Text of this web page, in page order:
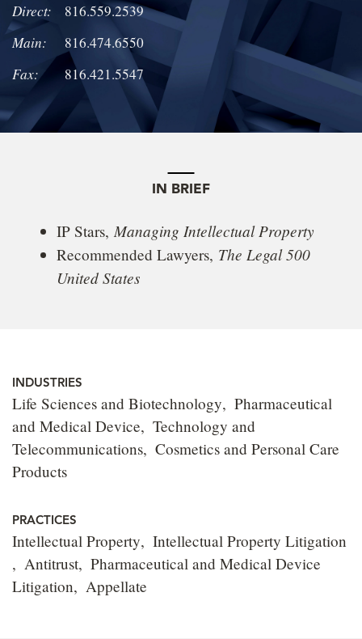
CAREERS
Direct:
816.559.2539
Main:
816.474.6550
Fax:
816.421.5547
IN BRIEF
IP Stars, Managing Intellectual Property
Recommended Lawyers, The Legal 500
United States
INDUSTRIES
Life Sciences and Biotechnology
Pharmaceutical
and Medical Device
Technology and
Telecommunications Cosmetics and Personal Care
Products
PRACTICES
Intellectual Property
Intellectual Property Litigation
Antitrust Pharmaceutical and Medical Device
Litigation
Appellate